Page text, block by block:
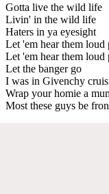
Gotta live the wild life
Livin' in the wild life
Haters in ya eyesight
Let 'em hear them loud
Let 'em hear them loud
Let the banger go
I was in Givenchy
Wrap your homie a
Most these guys be